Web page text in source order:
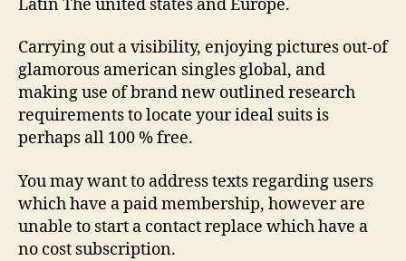
Latin The united states and Europe.
Carrying out a visibility, enjoying pictures out-of
glamorous american singles global, and
making use of brand new outlined research
requirements to locate your ideal suits is
perhaps all 100 % free.
You may want to address texts regarding users
which have a paid membership, however are
unable to start a contact replace which have a
no cost subscription.